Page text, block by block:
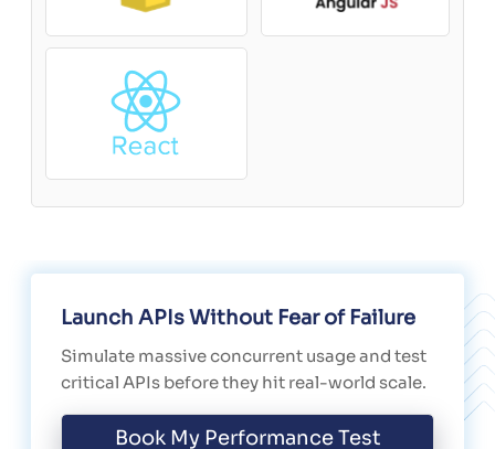
Launch APIs Without Fear of Failure
Simulate massive concurrent usage and test
critical APIs before they hit real-world scale.
Book My Performance Test